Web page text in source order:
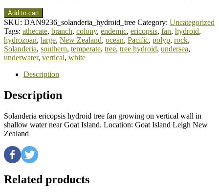
Add to cart
SKU: DAN9236_solanderia_hydroid_tree Category: Uncategorized
Tags: athecate, branch, colony, endemic, ericopsis, fan, hydroid,
hydrozoan, large, New Zealand, ocean, Pacific, polyp, rock,
Solanderia, southern, temperate, tree, tree hydroid, undersea,
underwater, vertical, white
Description
Description
Solanderia ericopsis hydroid tree fan growing on vertical wall in
shallow water near Goat Island. Location: Goat Island Leigh New
Zealand
Related products